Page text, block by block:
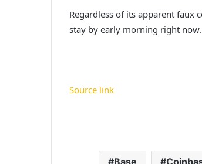
Regardless of its apparent faux
stay by early morning right now.
Source link